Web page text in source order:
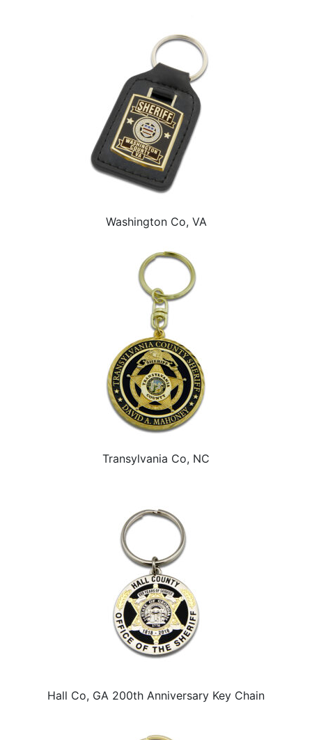
Washington Co, VA
Transylvania Co, NC
Hall Co, GA 200th Anniversary Key Chain